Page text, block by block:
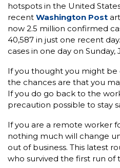
hotspots in the United
recent Washington Post
now 2.5 million confirmed
40,587 in just one recent
cases in one day on Sunday,
If you thought you might
the chances are that you
If you do go back to the
precaution possible to stay
If you are a remote worker
nothing much will change
out of business. This latest
who survived the first run of